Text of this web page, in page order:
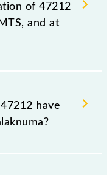
of 47212
and at
MMTS reaches
at 11:25 .
have
MMTS has 21